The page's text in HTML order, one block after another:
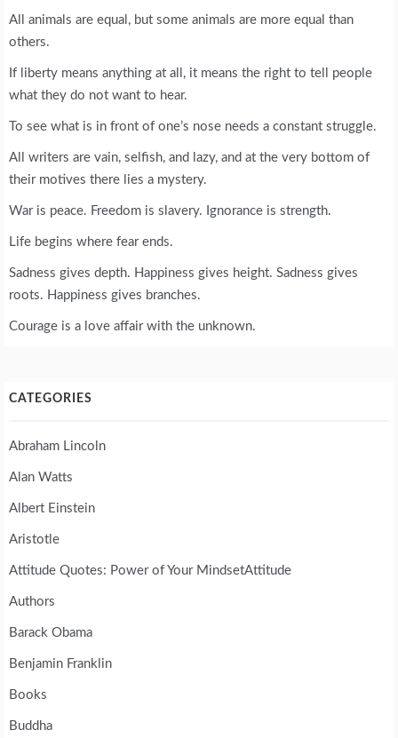
All animals are equal, but some animals are more equal than
others.
If liberty means anything at all, it means the right to tell people
what they do not want to hear.
To see what is in front of one’s nose needs a constant struggle.
All writers are vain, selfish, and lazy, and at the very bottom of
their motives there lies a mystery.
War is peace. Freedom is slavery. Ignorance is strength.
Life begins where fear ends.
Sadness gives depth. Happiness gives height. Sadness gives
roots. Happiness gives branches.
Courage is a love affair with the unknown.
CATEGORIES
Abraham Lincoln
Alan Watts
Albert Einstein
Aristotle
Attitude Quotes: Power of Your MindsetAttitude
Authors
Barack Obama
Benjamin Franklin
Books
Buddha